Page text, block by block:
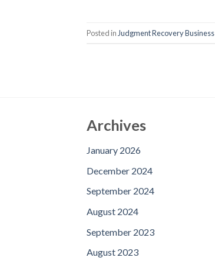
Posted in Judgment Recovery Business
Archives
January 2026
December 2024
September 2024
August 2024
September 2023
August 2023